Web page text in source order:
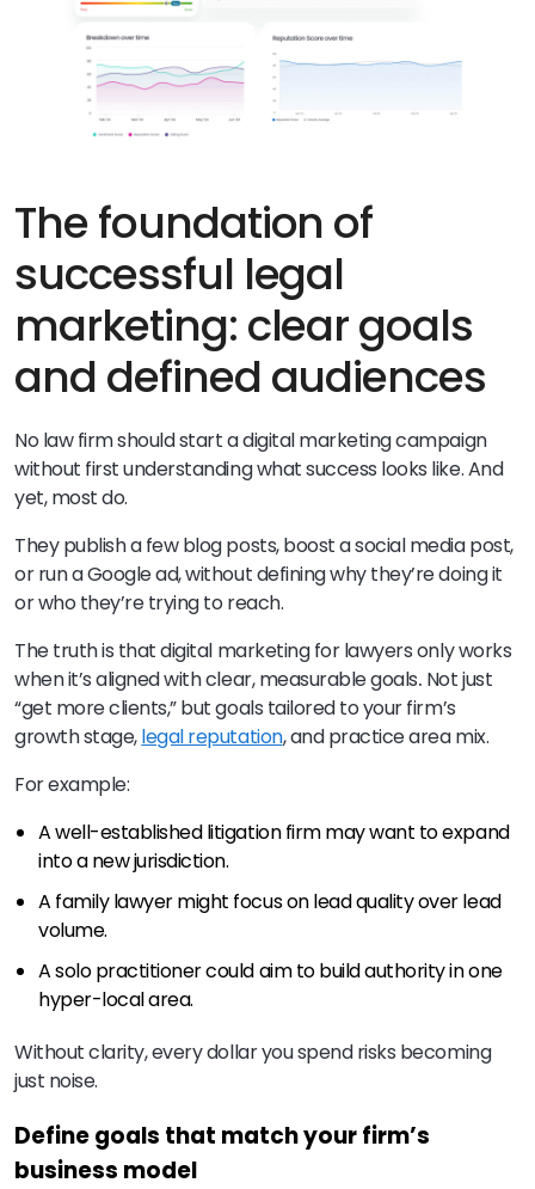
The foundation of
successful legal
marketing: clear goals
and defined audiences
No law firm should start a digital marketing campaign
without first understanding what success looks like. And
yet, most do.
They publish a few blog posts, boost a social media post,
or run a Google ad, without defining why they’re doing it
or who they’re trying to reach.
The truth is that digital marketing for lawyers only works
when it’s aligned with clear, measurable goals. Not just
“get more clients,” but goals tailored to your firm’s
growth stage,legal reputation, and practice area mix.
For example:
A well-established litigation firm may want to expand
into a new jurisdiction.
A family lawyer might focus on lead quality over lead
volume.
A solo practitioner could aim to build authority in one
hyper-local area.
Without clarity, every dollar you spend risks becoming
just noise.
Define goals that match your firm’s
business model